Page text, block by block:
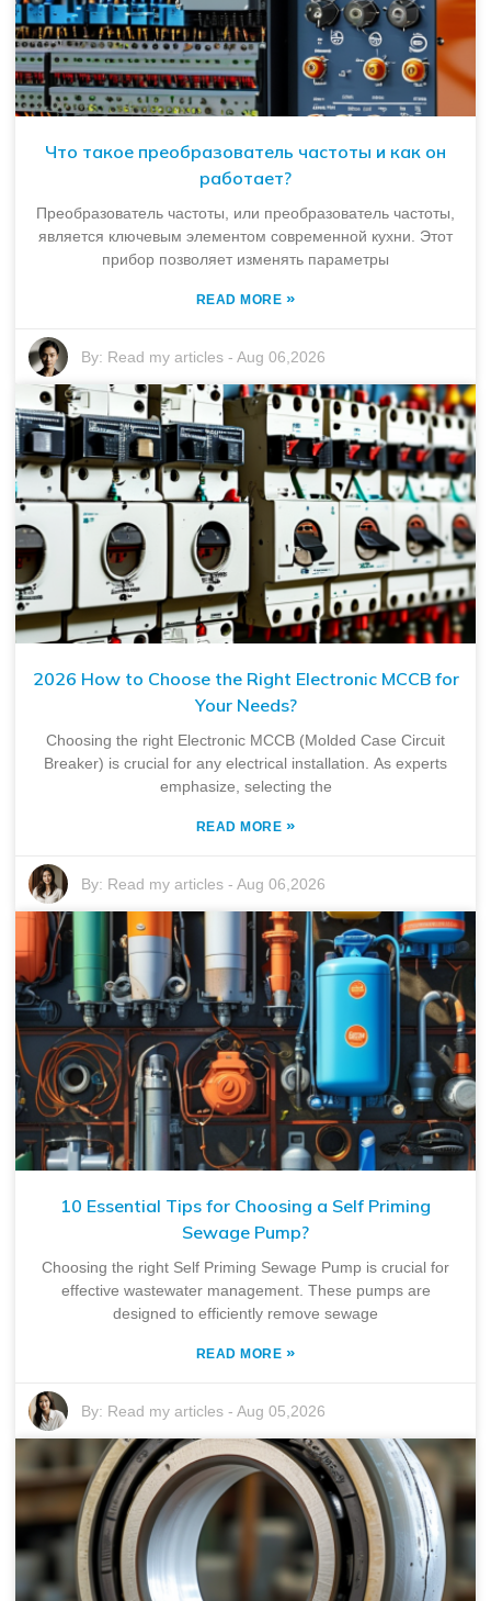
Что такое преобразователь частоты и как он
работает?
Преобразователь частоты, или преобразователь частоты,
является ключевым элементом современной кухни. Этот
прибор позволяет изменять параметры
READ MORE »
By: Read my articles -Aug 06,2026
2026 How to Choose the Right Electronic MCCB for
Your Needs?
Choosing the right Electronic MCCB (Molded Case Circuit
Breaker) is crucial for any electrical installation. As experts
emphasize, selecting the
READ MORE »
By: Read my articles -Aug 06,2026
10 Essential Tips for Choosing a Self Priming
Sewage Pump?
Choosing the right Self Priming Sewage Pump is crucial for
effective wastewater management. These pumps are
designed to efficiently remove sewage
READ MORE »
By: Read my articles -Aug 05,2026